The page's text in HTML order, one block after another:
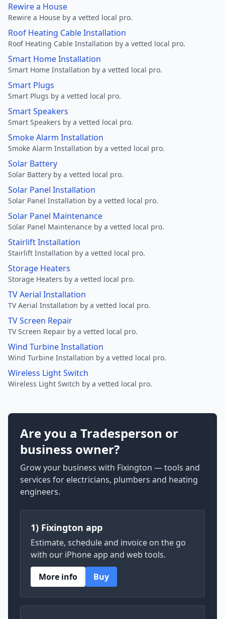
Rewire a House
Rewire a House by a vetted local pro.
Roof Heating Cable Installation
Roof Heating Cable Installation by a vetted local pro.
Smart Home Installation
Smart Home Installation by a vetted local pro.
Smart Plugs
Smart Plugs by a vetted local pro.
Smart Speakers
Smart Speakers by a vetted local pro.
Smoke Alarm Installation
Smoke Alarm Installation by a vetted local pro.
Solar Battery
Solar Battery by a vetted local pro.
Solar Panel Installation
Solar Panel Installation by a vetted local pro.
Solar Panel Maintenance
Solar Panel Maintenance by a vetted local pro.
Stairlift Installation
Stairlift Installation by a vetted local pro.
Storage Heaters
Storage Heaters by a vetted local pro.
TV Aerial Installation
TV Aerial Installation by a vetted local pro.
TV Screen Repair
TV Screen Repair by a vetted local pro.
Wind Turbine Installation
Wind Turbine Installation by a vetted local pro.
Wireless Light Switch
Wireless Light Switch by a vetted local pro.
Are you a Tradesperson or
business owner?
Grow your business with Fixington — tools and
services for electricians, plumbers and heating
engineers.
1) Fixington app
Estimate, schedule and invoice on the go
with our iPhone app and web tools.
More info
Buy